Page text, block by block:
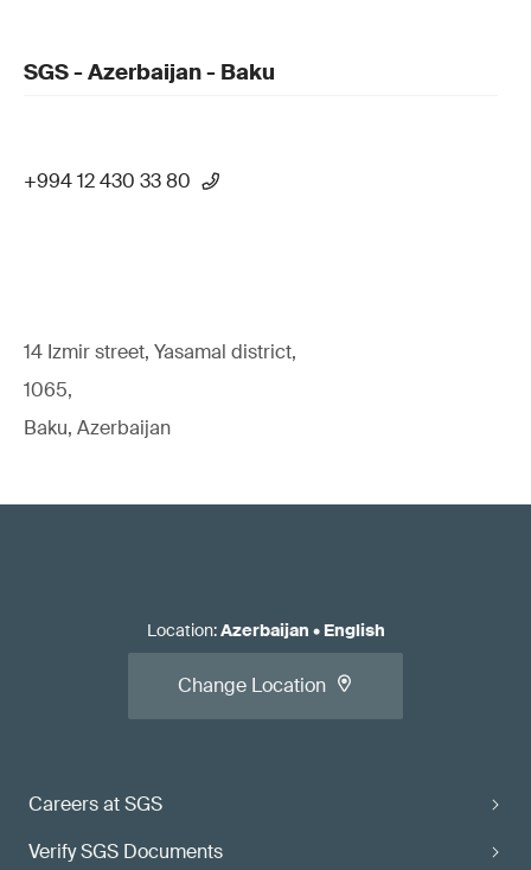
SGS - Azerbaijan - Baku
+994 12 430 33 80
14 Izmir street, Yasamal district,
1065,
Baku, Azerbaijan
Careers at SGS
Verify SGS Documents
Location:Azerbaijan • English
Change Location